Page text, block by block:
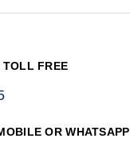
FREE
OR WHATSAPP